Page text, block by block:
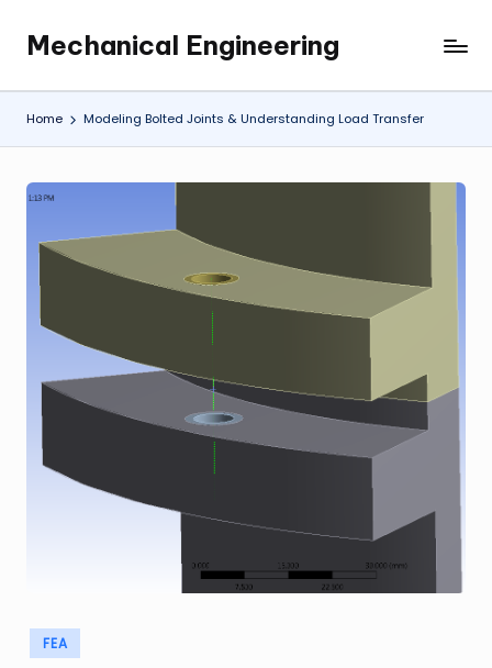
content
Mechanical Engineering
Engineering
the
Future,
at
Time.
Home Modeling Bolted Joints & Understanding Load Transfer
Posted
in
FEA